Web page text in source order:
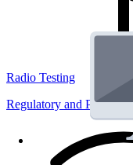
Radio Testing
Regulatory and